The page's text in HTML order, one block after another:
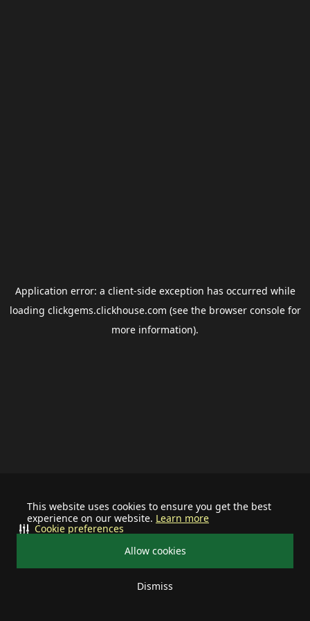
This website uses cookies to ensure you get the best
experience on our website. Learn more
Allow cookies
Dismiss
Cookie preferences
Application error: a client-side exception has occurred while
loading clickgems.clickhouse.com (see the browser consolefor
more information).